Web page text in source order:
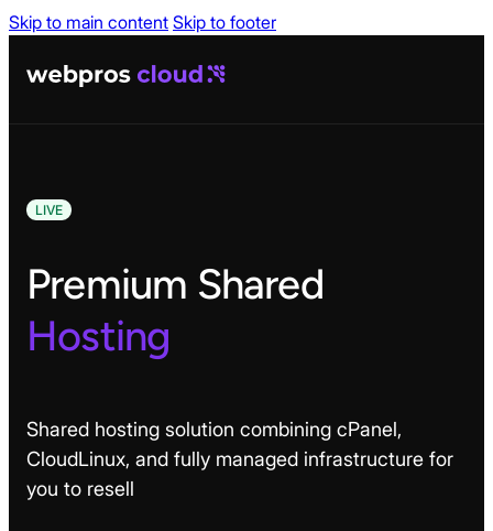
Skip to main content Skip to footer
LIVE
Premium Shared
Hosting
Shared hosting solution combining cPanel,
CloudLinux, and fully managed infrastructure for
you to resell